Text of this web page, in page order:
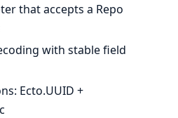
that accepts a Repo
with stable field
Ecto.UUID +